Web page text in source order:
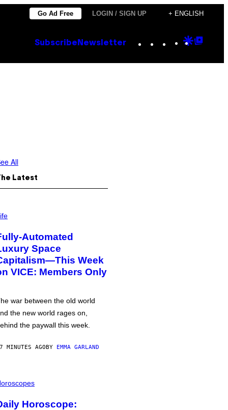
Go Ad Free LOGIN / SIGN UP + ENGLISH
Subscribe Newsletter Instagram
TikTok
YouTube
Google
All
Latest
Automated
Space
Week
VICE: Members Only
war between the old world
the new world rages on,
the paywall this week.
MINUTES AGOBY EMMA GARLAND
Horoscope: